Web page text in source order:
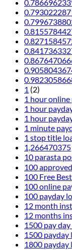
1 (2)
1 hour online
1 hour
1 hour
1 minute
1 stop title
1,266470375
10 parasta
100
100 Free
100 online
100 payday
12 month
12 months
1500 pay
1500 payday
1800 payday